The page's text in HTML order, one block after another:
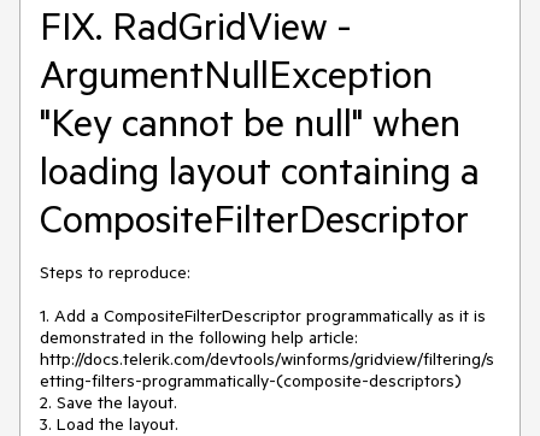
FIX. RadGridView -
ArgumentNullException
"Key cannot be null" when
loading layout containing a
CompositeFilterDescriptor
Steps to reproduce:
1. Add a CompositeFilterDescriptor programmatically as it is
demonstrated in the following help article:
http://docs.telerik.com/devtools/winforms/gridview/filtering/s
etting-filters-programmatically-(composite-descriptors)
2. Save the layout.
3. Load the layout.